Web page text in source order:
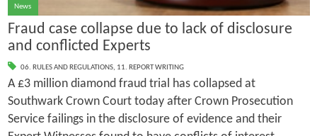
News
Fraud case collapse due to lack of disclosure
and conflicted Experts
06. RULES AND REGULATIONS, 11. REPORT WRITING
A £3 million diamond fraud trial has collapsed at
Southwark Crown Court today after Crown Prosecution
Service failings in the disclosure of evidence and their